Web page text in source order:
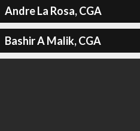
Andre La Rosa, CGA
Bashir A Malik, CGA